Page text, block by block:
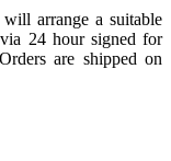
arrange a suitable
24 hour signed for
are shipped on